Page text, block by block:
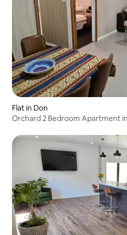
Flat in Don
Orchard 2 Bedroom Apartment